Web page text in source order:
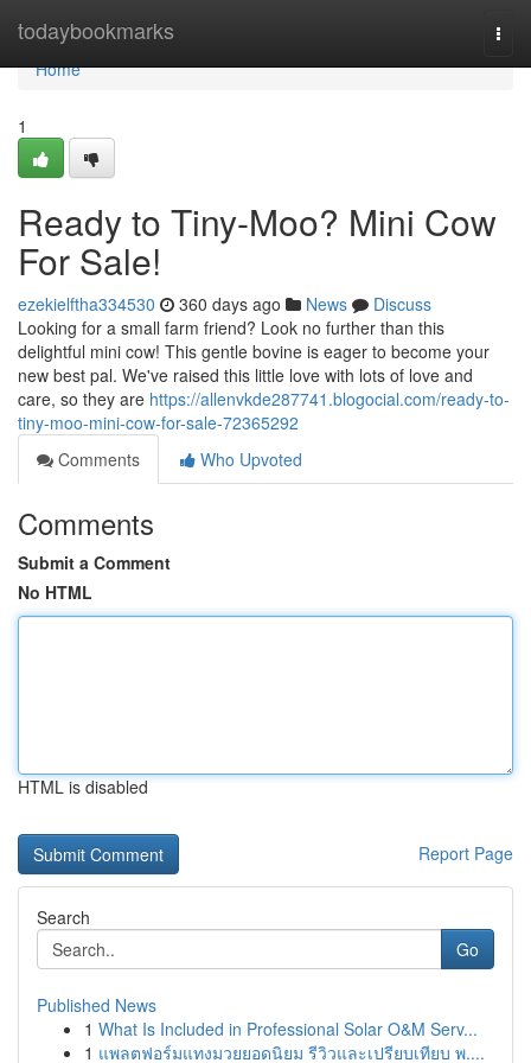
todaybookmarks
Home
Home
1
Ready to Tiny-Moo? Mini Cow
For Sale!
ezekielftha334530 360 days ago News
Discuss
Looking for a small farm friend? Look no further than this
delightful mini cow! This gentle bovine is eager to become your
new best pal. We've raised this little love with lots of love and
care, so they are https://allenvkde287741.blogocial.com/ready-to-
tiny-moo-mini-cow-for-sale-72365292
Comments
Who Upvoted
Comments
Submit a Comment
No HTML
HTML is disabled
Report Page
Search
Go
Published News
1 What Is Included in Professional Solar O&M Serv...
1 แพลตฟอร์มแทงมวยยอดนิยม รีวิวและเปรียบเทียบ พ....